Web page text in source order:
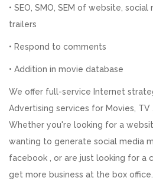
• SEO, SMO, SEM of website,
trailers
• Respond to comments
• Addition in movie database
We offer full-service Internet
Advertising services for Movies, TV
Whether you're looking for a
wanting to generate social media
facebook , or are just looking for
get more business at the box